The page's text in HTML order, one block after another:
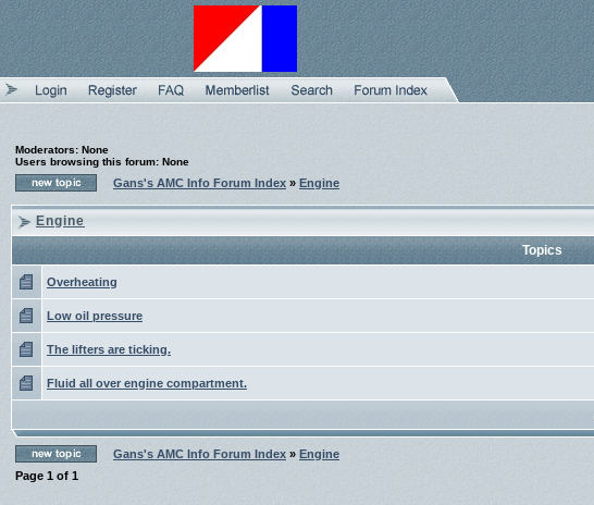
Moderators: None
Users browsing this forum: None
Gans's AMC Info Forum Index » Engine
Engine
Topics
Overheating
Low oil pressure
The lifters are ticking.
Fluid all over engine compartment.
Gans's AMC Info Forum Index » Engine
Page 1 of 1